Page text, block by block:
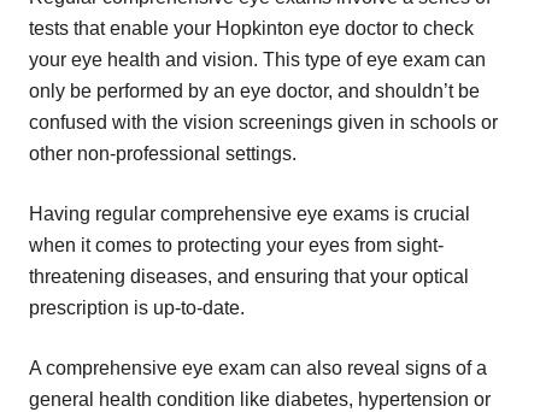
tests that enable your Hopkinton eye doctor to check
your eye health and vision. This type of eye exam can
only be performed by an eye doctor, and shouldn’t be
confused with the vision screenings given in schools or
other non-professional settings.
Having regular comprehensive eye exams is crucial
when it comes to protecting your eyes from sight-
threatening diseases, and ensuring that your optical
prescription is up-to-date.
A comprehensive eye exam can also reveal signs of a
general health condition like diabetes, hypertension or